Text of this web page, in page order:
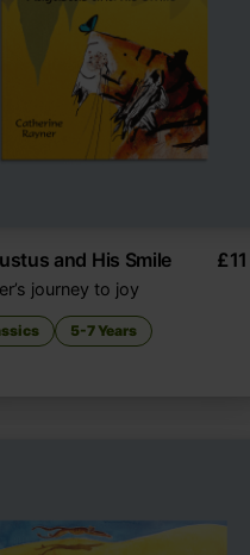
and His Smile £11
journey to joy
5-7 Years